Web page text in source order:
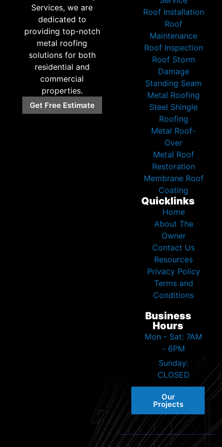
Services, we are
dedicated to
providing top-notch
metal roofing
solutions for both
residential and
commercial
properties.
Get Free Estimate
Roof Installation
Roof
Maintenance
Roof Inspection
Roof Storm
Damage
Standing Seam
Metal Roofing
Steel Shingle
Roofing
Metal Roof-
Over
Metal Roof
Restoration
Membrane Roof
Coating
Quicklinks
Home
About The
Owner
Contact Us
Resources
Privacy Policy
Terms and
Conditions
Business
Hours
Mon - Sat: 7AM
- 6PM
Sunday:
CLOSED
Our
Projects